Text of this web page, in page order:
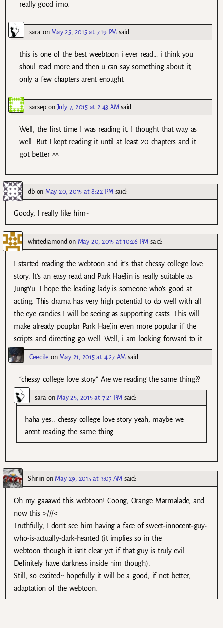
really good imo.
saraon May 25, 2015 at 7:19 PM said:
this is one of the best weebtoon i ever read… i think you
shoul read more and then u can say something about it,
only a few chapters arent enought
sarsep on July 7, 2015 at 2:43 AM said:
Well, the first time I was reading it, I thought that way as
well. But I kept reading it until at least 20 chapters and it
got better ^^
dbon May 20, 2015 at 8:22 PM said:
Goody, I really like him~
whitediamond on May 20, 2015 at 10:26 PM said:
I started reading the webtoon and it’s that chessy college love
story. It’s an easy read and Park HaeJin is really suitable as
JungYu. I hope the leading lady is someone who’s good at
acting. This drama has very high potential to do well with all
the eye candies I will be seeing as supporting casts. This will
make already pouplar Park HaeJin even more popular if the
scripts and directing go well. Well, i am looking forward to it.
Ceecile on May 21, 2015 at 4:27 AM said:
“chessy college love story” Are we reading the same thing??
sara on May 25, 2015 at 7:21 PM said:
haha yes.. chessy college love story yeah, maybe we
arent reading the same thing
Shiriinon May 29, 2015 at 3:07 AM said:
Oh my gaaawd this webtoon! Goong, Orange Marmalade, and
now this >///<
Truthfully, I don't see him having a face of sweet-innocent-guy-
who-is-actually-dark-hearted (it implies so in the
webtoon..though it isn't clear yet if that guy is truly evil.
Definitely have darkness inside him though).
Still, so excited~ hopefully it will be a good, if not better,
adaptation of the webtoon.